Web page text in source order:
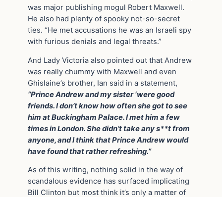
was major publishing mogul Robert Maxwell.
He also had plenty of spooky not-so-secret
ties. “He met accusations he was an Israeli spy
with furious denials and legal threats.”
And Lady Victoria also pointed out that Andrew
was really chummy with Maxwell and even
Ghislaine’s brother, Ian said in a statement,
“Prince Andrew and my sister ‘were good
friends. I don’t know how often she got to see
him at Buckingham Palace. I met him a few
times in London. She didn’t take any s**t from
anyone, and I think that Prince Andrew would
have found that rather refreshing.”
As of this writing, nothing solid in the way of
scandalous evidence has surfaced implicating
Bill Clinton but most think it’s only a matter of